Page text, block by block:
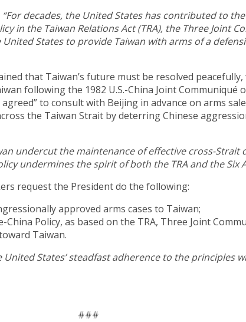
“For decades, the United States has contributed to
in the Taiwan Relations Act (TRA), the Three Joint
United States to provide Taiwan with arms of a
that Taiwan’s future must be resolved
following the 1982 U.S.-China Joint Communiqué
to consult with Beijing in advance on arms
the Taiwan Strait by deterring Chinese
undercut the maintenance of effective cross-
undermines the spirit of both the TRA and the Six
request the President do the following:
approved arms cases to Taiwan;
Policy, as based on the TRA, Three Joint
Taiwan.
States’ steadfast adherence to the principles
###